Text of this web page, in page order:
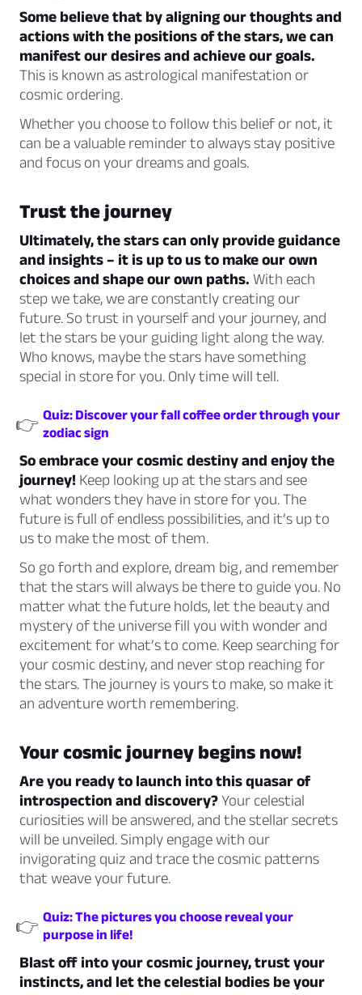
Some believe that by aligning our thoughts and
actions with the positions of the stars, we can
manifest our desires and achieve our goals.
This is known as astrological manifestation or
cosmic ordering.
Whether you choose to follow this belief or not, it
can be a valuable reminder to always stay positive
and focus on your dreams and goals.
Trust the journey
Ultimately, the stars can only provide guidance
and insights – it is up to us to make our own
choices and shape our own paths. With each
step we take, we are constantly creating our
future. So trust in yourself and your journey, and
let the stars be your guiding light along the way.
Who knows, maybe the stars have something
special in store for you. Only time will tell.
👉 Quiz: Discover your fall coffee order through your
zodiac sign
So embrace your cosmic destiny and enjoy the
journey! Keep looking up at the stars and see
what wonders they have in store for you. The
future is full of endless possibilities, and it’s up to
us to make the most of them.
So go forth and explore, dream big, and remember
that the stars will always be there to guide you. No
matter what the future holds, let the beauty and
mystery of the universe fill you with wonder and
excitement for what’s to come. Keep searching for
your cosmic destiny, and never stop reaching for
the stars. The journey is yours to make, so make it
an adventure worth remembering.
Your cosmic journey begins now!
Are you ready to launch into this quasar of
introspection and discovery?Your celestial
curiosities will be answered, and the stellar secrets
will be unveiled. Simply engage with our
invigorating quiz and trace the cosmic patterns
that weave your future.
👉 Quiz: The pictures you choose reveal your
purpose in life!
Blast off into your cosmic journey, trust your
instincts, and let the celestial bodies be your